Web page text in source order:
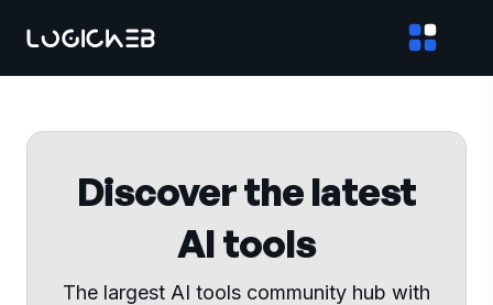
Discover the latest
AI tools
The largest AI tools community hub with